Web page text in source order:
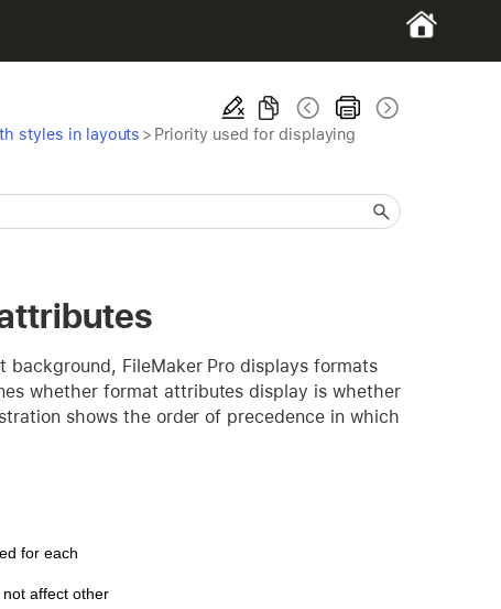
styles in layouts > Priority used for displaying
FileMaker Pro displays formats
whether format attributes display is whether
shows the order of precedence in which